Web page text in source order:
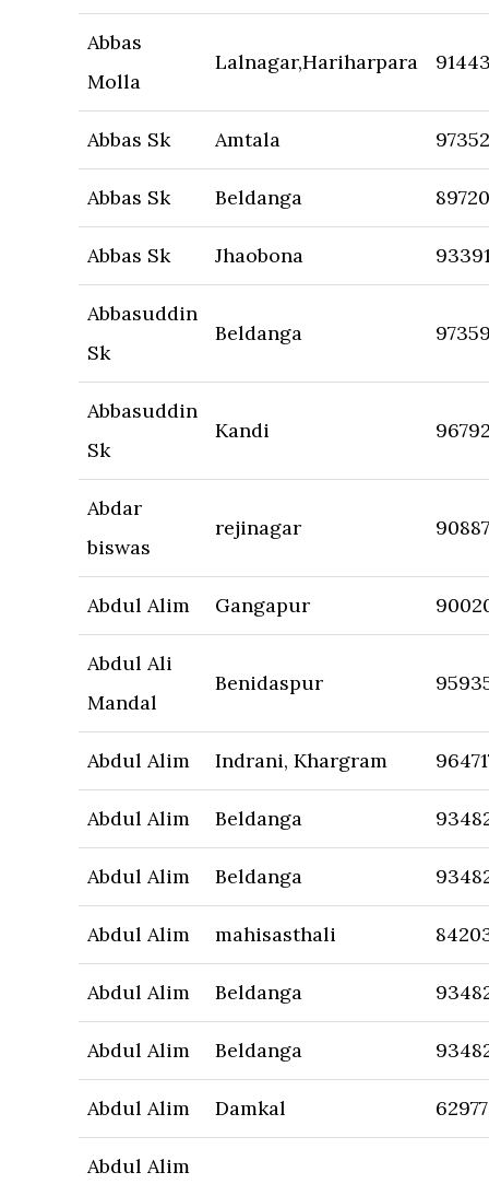
Abbas
Molla
Lalnagar,Hariharpara
Abbas Sk Amtala
Abbas Sk Beldanga
Abbas Sk Jhaobona
Abbasuddin
Sk
Beldanga
Abbasuddin
Sk
Kandi
Abdar
biswas
rejinagar
Abdul Alim Gangapur
Abdul Ali
Mandal
Benidaspur
Abdul Alim Indrani, Khargram
Abdul Alim Beldanga
Abdul Alim Beldanga
Abdul Alim mahisasthali
Abdul Alim Beldanga
Abdul Alim Beldanga
Abdul Alim Damkal
Abdul Alim